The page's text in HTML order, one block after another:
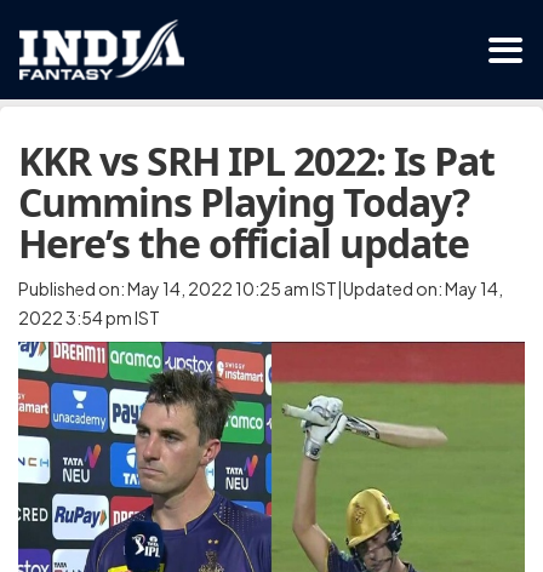
KKR vs SRH IPL 2022: Is Pat
Cummins Playing Today?
Here’s the official update
Published on: May 14, 2022 10:25 am IST|Updated on: May 14,
2022 3:54 pm IST